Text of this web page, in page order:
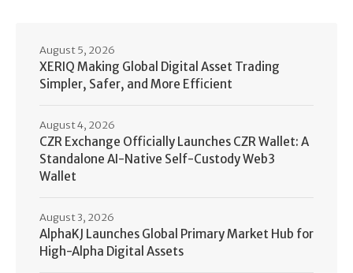
XERIQ Making Global Digital Asset Trading
Simpler, Safer, and More Efficient
August 5, 2026
CZR Exchange Officially Launches CZR Wallet: A
Standalone AI-Native Self-Custody Web3
Wallet
August 4, 2026
AlphaKJ Launches Global Primary Market Hub for
High-Alpha Digital Assets
August 3, 2026